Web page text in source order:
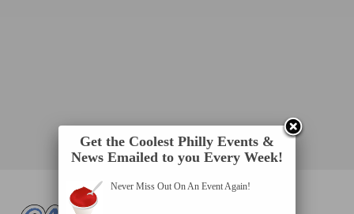
Get the Coolest Philly Events &
News Emailed to you Every Week!
Never Miss Out On An Event Again!